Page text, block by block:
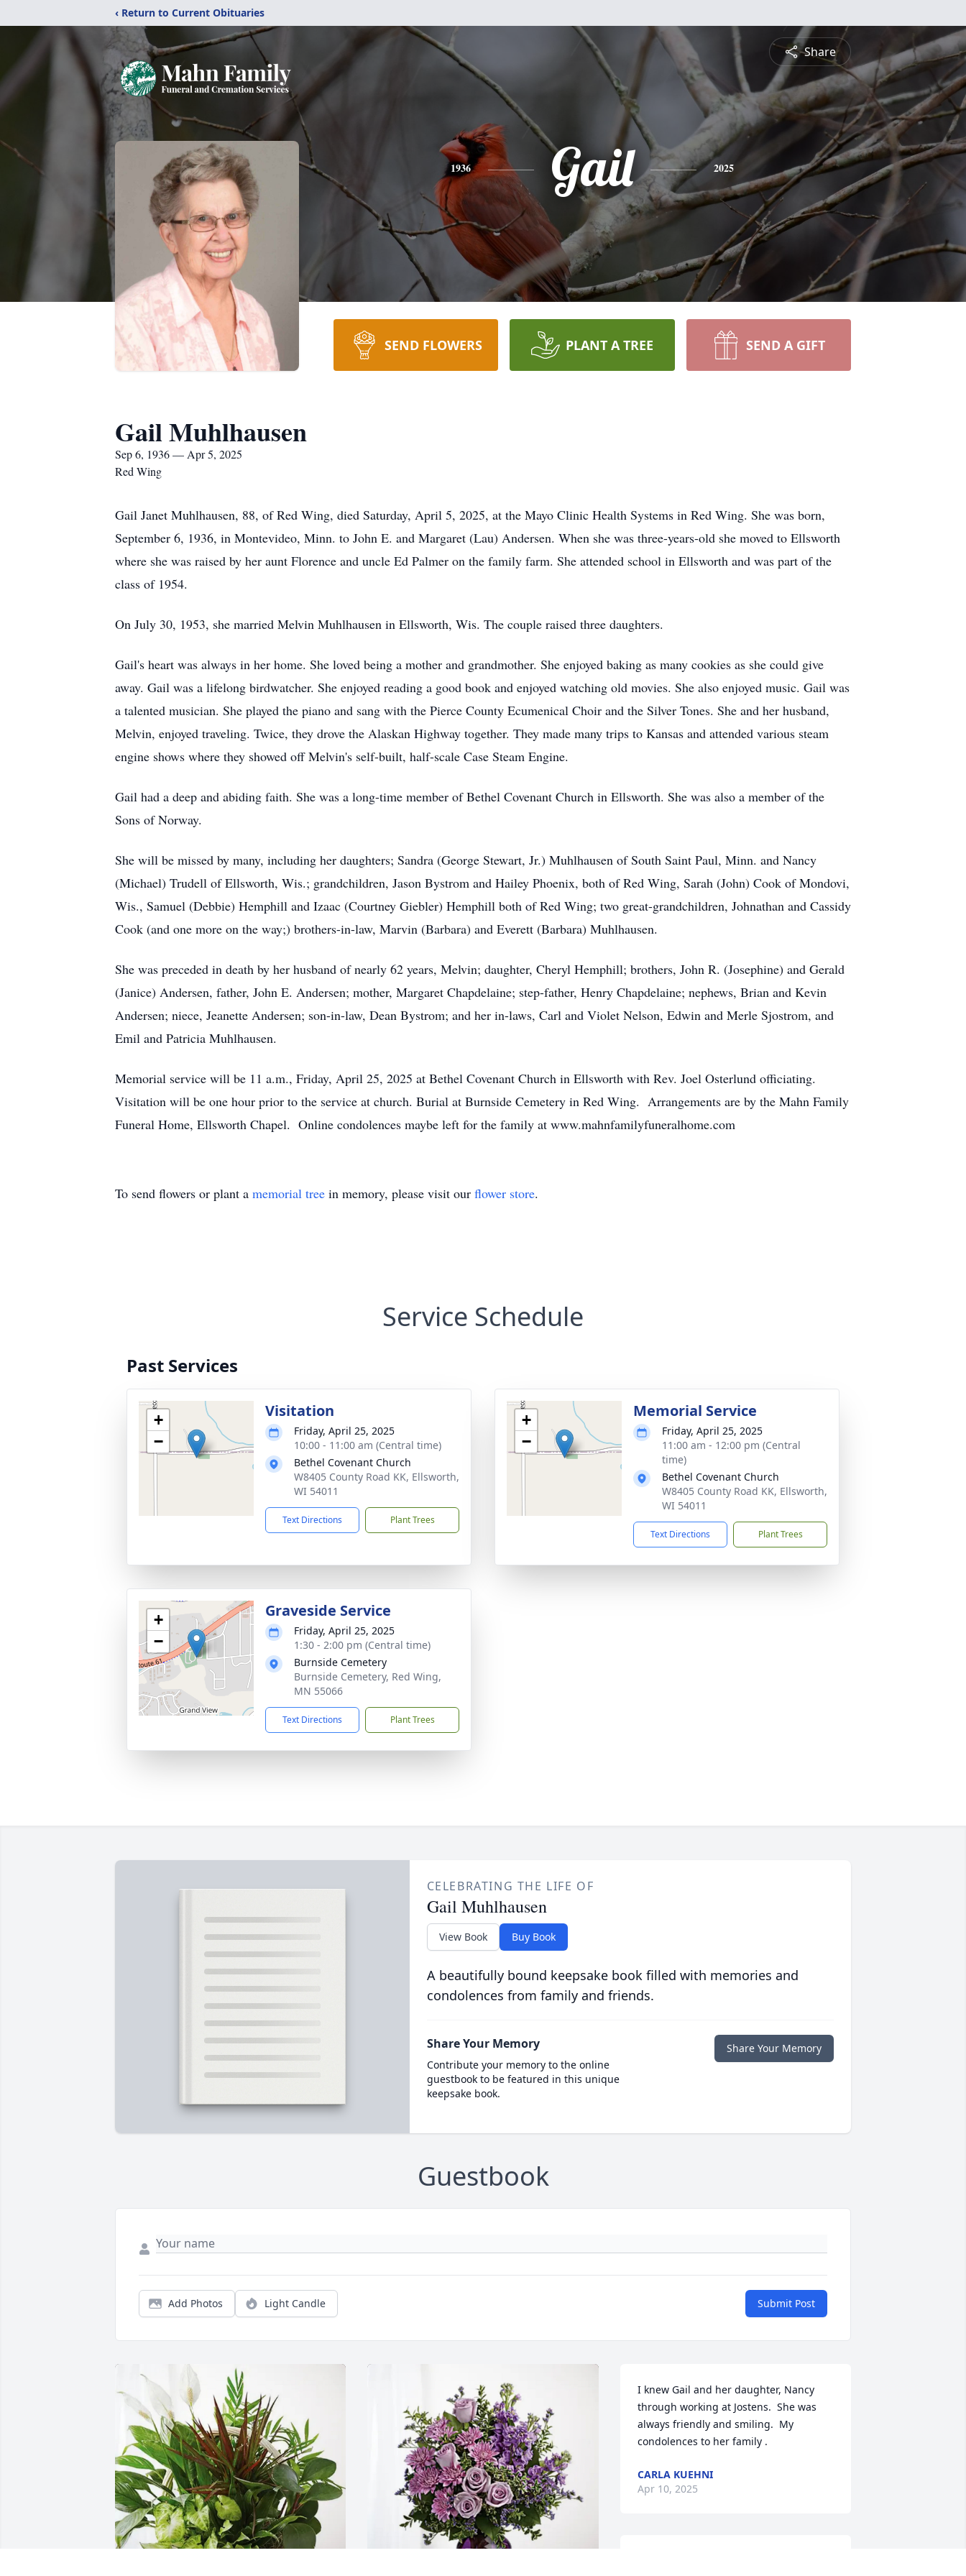
‹ Return to Current Obituaries
Share
1936 Gail 2025
SEND FLOWERS PLANT A TREE SEND A GIFT
Gail Muhlhausen
Sep 6, 1936 — Apr 5, 2025
Red Wing
Gail Janet Muhlhausen, 88, of Red Wing, died Saturday, April 5, 2025, at the Mayo Clinic Health Systems in Red Wing. She was born,
September 6, 1936, in Montevideo, Minn. to John E. and Margaret (Lau) Andersen. When she was three-years-old she moved to Ellsworth
where she was raised by her aunt Florence and uncle Ed Palmer on the family farm. She attended school in Ellsworth and was part of the
class of 1954.
On July 30, 1953, she married Melvin Muhlhausen in Ellsworth, Wis. The couple raised three daughters.
Gail's heart was always in her home. She loved being a mother and grandmother. She enjoyed baking as many cookies as she could give
away. Gail was a lifelong birdwatcher. She enjoyed reading a good book and enjoyed watching old movies. She also enjoyed music. Gail was
a talented musician. She played the piano and sang with the Pierce County Ecumenical Choir and the Silver Tones. She and her husband,
Melvin, enjoyed traveling. Twice, they drove the Alaskan Highway together. They made many trips to Kansas and attended various steam
engine shows where they showed off Melvin's self-built, half-scale Case Steam Engine.
Gail had a deep and abiding faith. She was a long-time member of Bethel Covenant Church in Ellsworth. She was also a member of the
Sons of Norway.
She will be missed by many, including her daughters; Sandra (George Stewart, Jr.) Muhlhausen of South Saint Paul, Minn. and Nancy
(Michael) Trudell of Ellsworth, Wis.; grandchildren, Jason Bystrom and Hailey Phoenix, both of Red Wing, Sarah (John) Cook of Mondovi,
Wis., Samuel (Debbie) Hemphill and Izaac (Courtney Giebler) Hemphill both of Red Wing; two great-grandchildren, Johnathan and Cassidy
Cook (and one more on the way;) brothers-in-law, Marvin (Barbara) and Everett (Barbara) Muhlhausen.
She was preceded in death by her husband of nearly 62 years, Melvin; daughter, Cheryl Hemphill; brothers, John R. (Josephine) and Gerald
(Janice) Andersen, father, John E. Andersen; mother, Margaret Chapdelaine; step-father, Henry Chapdelaine; nephews, Brian and Kevin
Andersen; niece, Jeanette Andersen; son-in-law, Dean Bystrom; and her in-laws, Carl and Violet Nelson, Edwin and Merle Sjostrom, and
Emil and Patricia Muhlhausen.
Memorial service will be 11 a.m., Friday, April 25, 2025 at Bethel Covenant Church in Ellsworth with Rev. Joel Osterlund officiating.
Visitation will be one hour prior to the service at church. Burial at Burnside Cemetery in Red Wing. Arrangements are by the Mahn Family
Funeral Home, Ellsworth Chapel. Online condolences maybe left for the family at www.mahnfamilyfuneralhome.com
To send flowers or plant a memorial tree in memory, please visit our flower store.
Service Schedule
Past Services
+
−
Visitation
Friday, April 25, 2025
10:00 - 11:00 am (Central time)
Bethel Covenant Church
W8405 County Road KK, Ellsworth,
WI 54011
Text Directions Plant Trees
+
−
Memorial Service
Friday, April 25, 2025
11:00 am - 12:00 pm (Central
time)
Bethel Covenant Church
W8405 County Road KK, Ellsworth,
WI 54011
Text Directions Plant Trees
+
−
Graveside Service
Friday, April 25, 2025
1:30 - 2:00 pm (Central time)
Burnside Cemetery
Burnside Cemetery, Red Wing,
MN 55066
Text Directions Plant Trees
CELEBRATING THE LIFE OF
Gail Muhlhausen
View Book Buy Book
A beautifully bound keepsake book filled with memories and
condolences from family and friends.
Share Your Memory
Contribute your memory to the online
guestbook to be featured in this unique
keepsake book.
Share Your Memory
Guestbook
Add Photos Light Candle Submit Post
I knew Gail and her daughter, Nancy
through working at Jostens.  She was
always friendly and smiling.  My
condolences to her family .
CARLA KUEHNI
Apr 10, 2025